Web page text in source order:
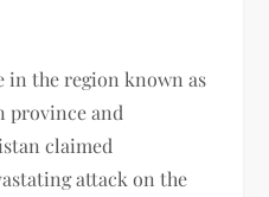
in the region known as
province and
claimed
attack on the